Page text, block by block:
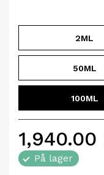
2ML
50ML
100ML
1,940.00
På lager